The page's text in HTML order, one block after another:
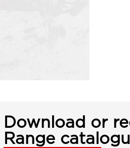
Download or
Range